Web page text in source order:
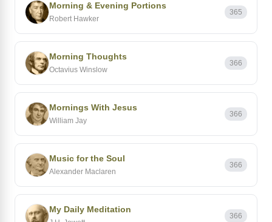
Morning & Evening Portions
Robert Hawker
365
Morning Thoughts
Octavius Winslow
366
Mornings With Jesus
William Jay
366
Music for the Soul
Alexander Maclaren
366
My Daily Meditation
366